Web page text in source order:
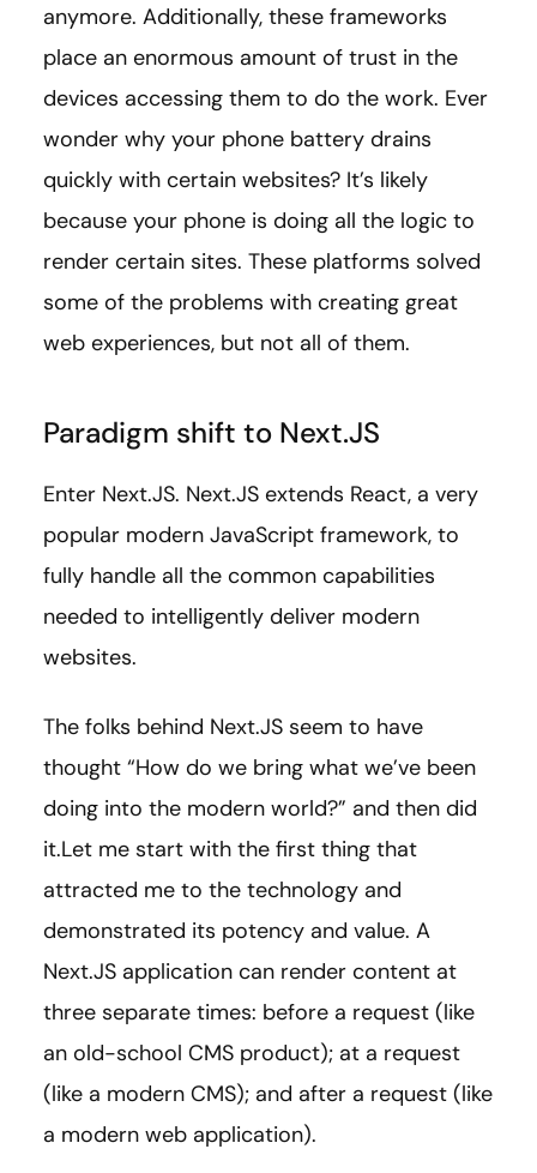
anymore. Additionally, these frameworks
place an enormous amount of trust in the
devices accessing them to do the work. Ever
wonder why your phone battery drains
quickly with certain websites? It’s likely
because your phone is doing all the logic to
render certain sites. These platforms solved
some of the problems with creating great
web experiences, but not all of them.
Paradigm shift to Next.JS
Enter Next.JS. Next.JS extends React, a very
popular modern JavaScript framework, to
fully handle all the common capabilities
needed to intelligently deliver modern
websites.
The folks behind Next.JS seem to have
thought “How do we bring what we’ve been
doing into the modern world?” and then did
it.Let me start with the first thing that
attracted me to the technology and
demonstrated its potency and value. A
Next.JS application can render content at
three separate times: before a request (like
an old-school CMS product); at a request
(like a modern CMS); and after a request (like
a modern web application).